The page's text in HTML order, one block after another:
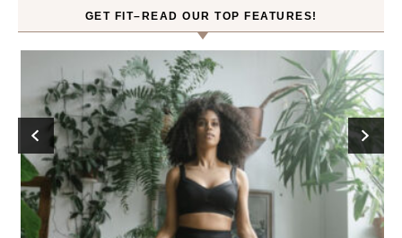
GET FIT–READ OUR TOP FEATURES!